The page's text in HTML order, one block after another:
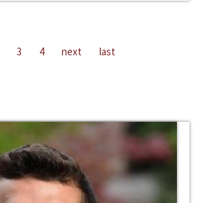
3 4 next last